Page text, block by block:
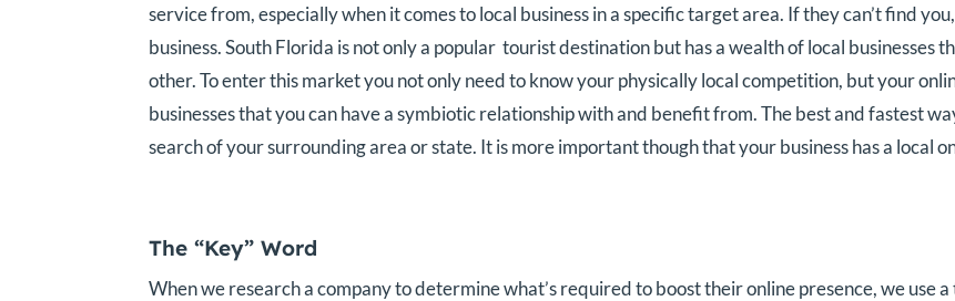
service from, especially when it comes to local business in a specific target area. If they can’t find
business. South Florida is not only a popular tourist destination but has a wealth of local businesses
other. To enter this market you not only need to know your physically local competition, but your
businesses that you can have a symbiotic relationship with and benefit from. The best and fastest
search of your surrounding area or state. It is more important though that your business has a local
The “Key” Word
When we research a company to determine what’s required to boost their online presence, we use a